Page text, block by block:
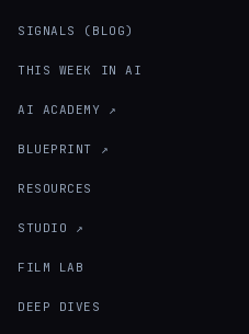
SIGNALS (BLOG)
THIS WEEK IN AI
AI ACADEMY ↗
BLUEPRINT ↗
RESOURCES
STUDIO ↗
FILM LAB
DEEP DIVES